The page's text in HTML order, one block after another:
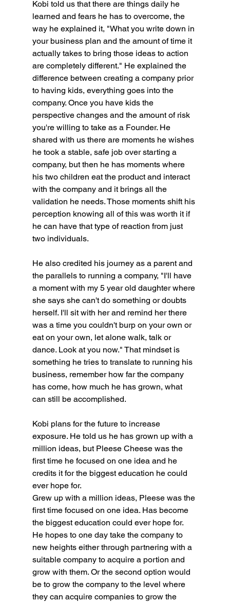
Kobi told us that there are things daily he
learned and fears he has to overcome, the
way he explained it, "What you write down in
your business plan and the amount of time it
actually takes to bring those ideas to action
are completely different." He explained the
difference between creating a company prior
to having kids, everything goes into the
company. Once you have kids the
perspective changes and the amount of risk
you're willing to take as a Founder. He
shared with us there are moments he wishes
he took a stable, safe job over starting a
company, but then he has moments where
his two children eat the product and interact
with the company and it brings all the
validation he needs. Those moments shift his
perception knowing all of this was worth it if
he can have that type of reaction from just
two individuals.
He also credited his journey as a parent and
the parallels to running a company, "I'll have
a moment with my 5 year old daughter where
she says she can't do something or doubts
herself. I'll sit with her and remind her there
was a time you couldn't burp on your own or
eat on your own, let alone walk, talk or
dance. Look at you now." That mindset is
something he tries to translate to running his
business, remember how far the company
has come, how much he has grown, what
can still be accomplished.
Kobi plans for the future to increase
exposure. He told us he has grown up with a
million ideas, but Pleese Cheese was the
first time he focused on one idea and he
credits it for the biggest education he could
ever hope for.
Grew up with a million ideas, Pleese was the
first time focused on one idea. Has become
the biggest education could ever hope for.
He hopes to one day take the company to
new heights either through partnering with a
suitable company to acquire a portion and
grow with them. Or the second option would
be to grow the company to the level where
they can acquire companies to grow the